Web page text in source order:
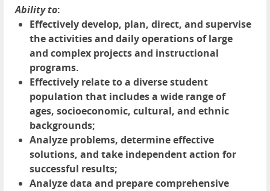
Ability to:
Effectively develop, plan, direct, and supervise
the activities and daily operations of large
and complex projects and instructional
programs.
Effectively relate to a diverse student
population that includes a wide range of
ages, socioeconomic, cultural, and ethnic
backgrounds;
Analyze problems, determine effective
solutions, and take independent action for
successful results;
Analyze data and prepare comprehensive